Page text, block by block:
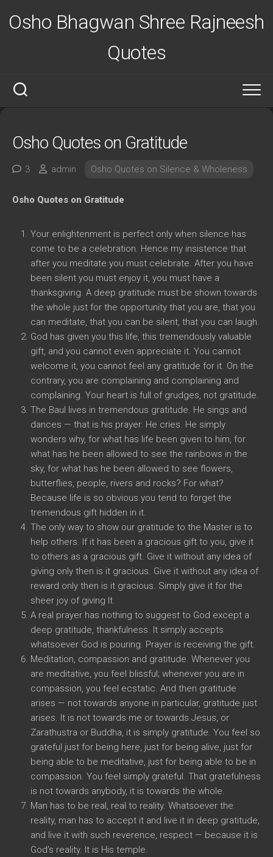
Osho Bhagwan Shree Rajneesh
Quotes
Osho Quotes on Gratitude
3 admin Osho Quotes on Silence & Wholeness
Osho Quotes on Gratitude
Your enlightenment is perfect only when silence has
come to be a celebration. Hence my insistence that
after you meditate you must celebrate. After you have
been silent you must enjoy it, you must have a
thanksgiving. A deep gratitude must be shown towards
the whole just for the opportunity that you are, that you
can meditate, that you can be silent, that you can laugh.
God has given you this life, this tremendously valuable
gift, and you cannot even appreciate it. You cannot
welcome it, you cannot feel any gratitude for it. On the
contrary, you are complaining and complaining and
complaining. Your heart is full of grudges, not gratitude.
The Baul lives in tremendous gratitude. He sings and
dances — that is his prayer. He cries. He simply
wonders why, for what has life been given to him, for
what has he been allowed to see the rainbows in the
sky, for what has he been allowed to see flowers,
butterflies, people, rivers and rocks? For what?
Because life is so obvious you tend to forget the
tremendous gift hidden in it.
The only way to show our gratitude to the Master is to
help others. If it has been a gracious gift to you, give it
to others as a gracious gift. Give it without any idea of
giving only then is it gracious. Give it without any idea of
reward only then is it gracious. Simply give it for the
sheer joy of giving It.
A real prayer has nothing to suggest to God except a
deep gratitude, thankfulness. It simply accepts
whatsoever God is pouring. Prayer is receiving the gift.
Meditation, compassion and gratitude. Whenever you
are meditative, you feel blissful; whenever you are in
compassion, you feel ecstatic. And then gratitude
arises — not towards anyone in particular, gratitude just
arises. It is not towards me or towards Jesus, or
Zarathustra or Buddha, it is simply gratitude. You feel so
grateful just for being here, just for being alive, just for
being able to be meditative, just for being able to be in
compassion. You feel simply grateful. That gratefulness
is not towards anybody, it is towards the whole.
Man has to be real, real to reality. Whatsoever the
reality, man has to accept it and live it in deep gratitude,
and live it with such reverence, respect — because it is
God’s reality. It is His temple.